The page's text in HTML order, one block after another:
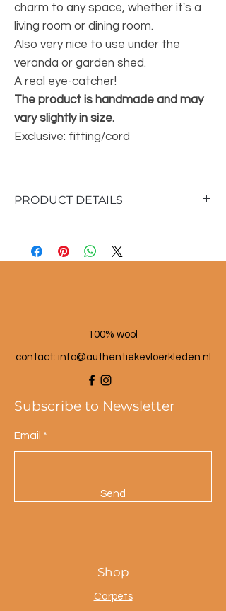
charm to any space, whether it's a
living room or dining room.
Also very nice to use under the
veranda or garden shed.
A real eye-catcher!
The product is handmade and may
vary slightly in size.
Exclusive: fitting/cord
PRODUCT DETAILS
Dimensions large lamp:
Dimensions small lamp:
100% wool
contact: info@authentiekevloerkleden.nl
Subscribe to Newsletter
Email
Send
Shop
Carpets